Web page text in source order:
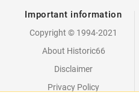
Important information
Copyright © 1994-2021
About Historic66
Disclaimer
Privacy Policy